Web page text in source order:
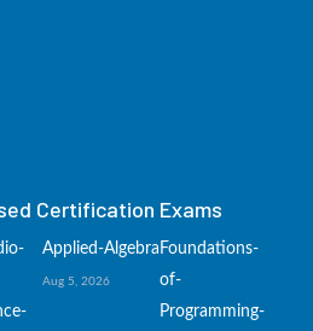
Certification Exams
Applied-Algebra
Aug 5, 2026
Foundations-
of-
Programming-